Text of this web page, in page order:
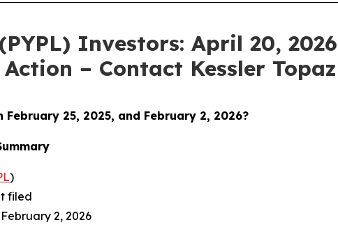
Investors: April 20,
– Contact Kessler
February 25, 2025, and February 2, 2026?
)
filed
2, 2026